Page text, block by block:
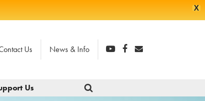
X
Us News & Info
Us